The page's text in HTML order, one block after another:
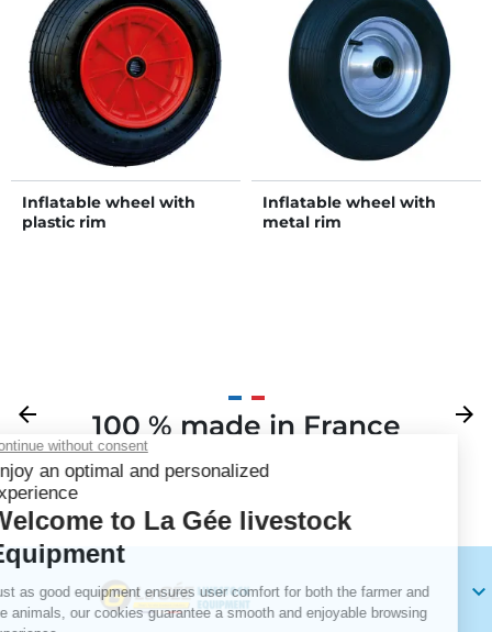
Inflatable wheel with
plastic rim
Inflatable wheel with
metal rim
Previous
arrow_back 100 % made in France
Next
arrow_forward
